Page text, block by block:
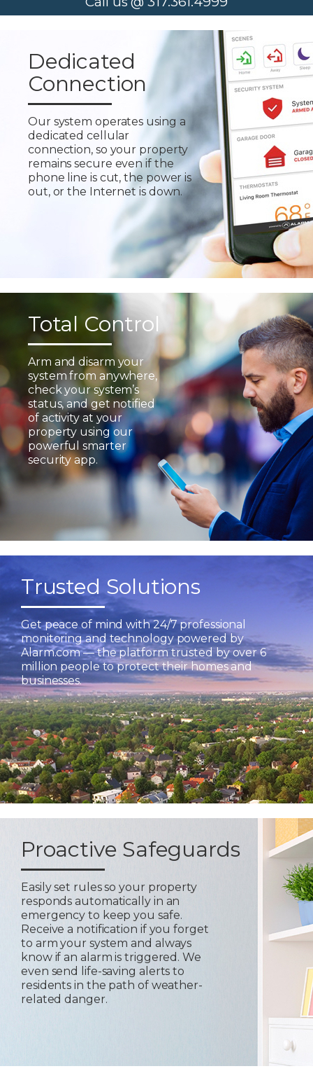
Dedicated
Connection
Our system operates using a
dedicated cellular
connection, so your property
remains secure even if the
phone line is cut, the power is
out, or the Internet is down.
Total Control
Arm and disarm your
system from anywhere,
check your system’s
status, and get notified
of activity at your
property using our
powerful smarter
security app.
Trusted Solutions
Get peace of mind with 24/7 professional
monitoring and technology powered by
Alarm.com — the platform trusted by over 6
million people to protect their homes and
businesses.
Proactive Safeguards
Easily set rules so your property
responds automatically in an
emergency to keep you safe.
Receive a notification if you forget
to arm your system and always
know if an alarm is triggered. We
even send life-saving alerts to
residents in the path of weather-
related danger.